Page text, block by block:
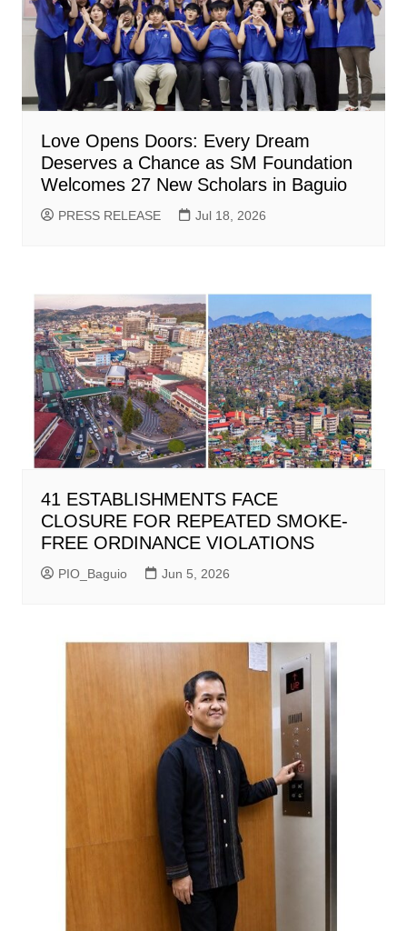
Love Opens Doors: Every Dream
Deserves a Chance as SM Foundation
Welcomes 27 New Scholars in Baguio
PRESS RELEASE Jul 18, 2026
41 ESTABLISHMENTS FACE
CLOSURE FOR REPEATED SMOKE-
FREE ORDINANCE VIOLATIONS
PIO_Baguio Jun 5, 2026